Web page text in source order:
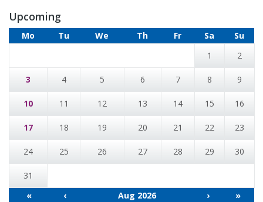
Upcoming
Mo Tu We Th Fr Sa
Su
1
2
3 4 5 6 7 8 9
10 11 12 13 14 15 16
17 18 19 20 21 22 23
24 25 26 27 28 29 30
31
«
‹ Aug 2026 › »